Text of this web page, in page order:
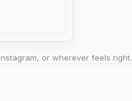
or wherever feels right.